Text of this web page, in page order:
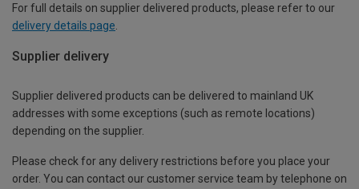
For full details on supplier delivered products, please refer to our
delivery details page
Supplier delivery
Supplier delivered products can be delivered to mainland UK
addresses with some exceptions (such as remote locations)
depending on the supplier.
Please check for any delivery restrictions before you place your
order. You can contact our customer service team by telephone on